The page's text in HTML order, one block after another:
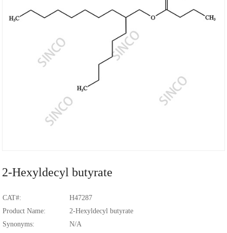
2-Hexyldecyl butyrate
CAT#:
H47287
Product Name:
2-Hexyldecyl butyrate
Synonyms:
N/A